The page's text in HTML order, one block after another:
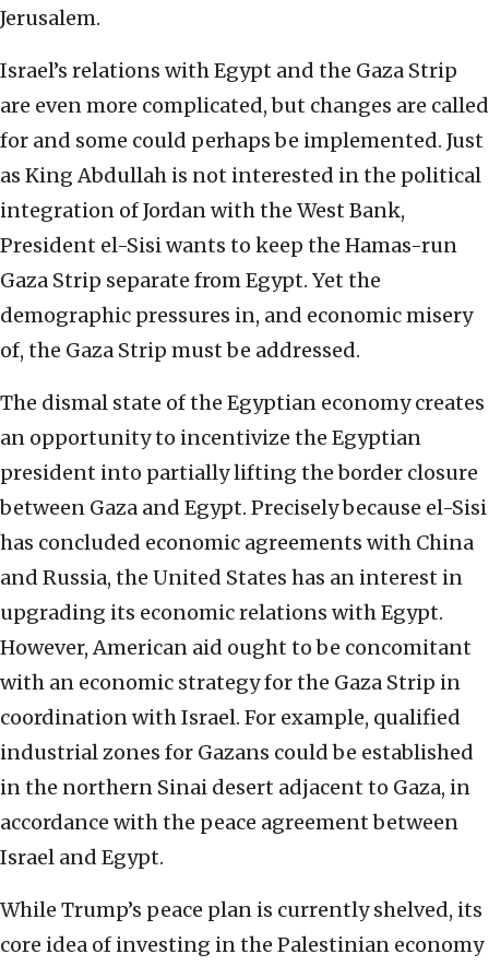
Jerusalem.
Israel’s relations with Egypt and the Gaza Strip
are even more complicated, but changes are called
for and some could perhaps be implemented. Just
as King Abdullah is not interested in the political
integration of Jordan with the West Bank,
President el-Sisi wants to keep the Hamas-run
Gaza Strip separate from Egypt. Yet the
demographic pressures in, and economic misery
of, the Gaza Strip must be addressed.
The dismal state of the Egyptian economy creates
an opportunity to incentivize the Egyptian
president into partially lifting the border closure
between Gaza and Egypt. Precisely because el-Sisi
has concluded economic agreements with China
and Russia, the United States has an interest in
upgrading its economic relations with Egypt.
However, American aid ought to be concomitant
with an economic strategy for the Gaza Strip in
coordination with Israel. For example, qualified
industrial zones for Gazans could be established
in the northern Sinai desert adjacent to Gaza, in
accordance with the peace agreement between
Israel and Egypt.
While Trump’s peace plan is currently shelved, its
core idea of investing in the Palestinian economy